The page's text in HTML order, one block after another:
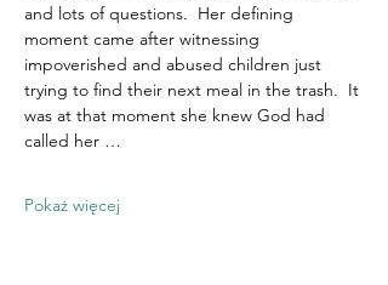
and lots of questions.  Her defining
moment came after witnessing
impoverished and abused children just
trying to find their next meal in the trash.  It
was at that moment she knew God had
called her …
Pokaż więcej